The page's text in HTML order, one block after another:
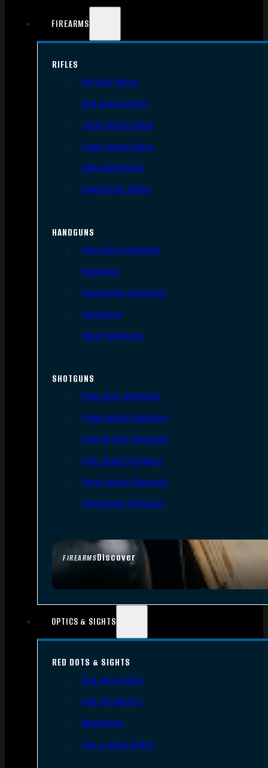
FIREARMS
FIREARMSDiscover
RIFLES
AR Style Rifles
Bolt Action Rifles
Lever Action Rifles
Pump Action Rifles
Semi Auto Rifles
Single Shot Rifles
HANDGUNS
Semi Auto Handguns
Revolvers
Single Shot Handguns
Derringers
Other Handguns
SHOTGUNS
Semi-Auto Shotguns
Pump Action Shotguns
Side By Side Shotguns
Over Under Shotguns
Lever Action Shotguns
Single Shot Shotguns
OPTICS & SIGHTS
RED DOTS & SIGHTS
Red Dots Sights
Red Dot Mounts
Magnifiers
Iron & Other Sights